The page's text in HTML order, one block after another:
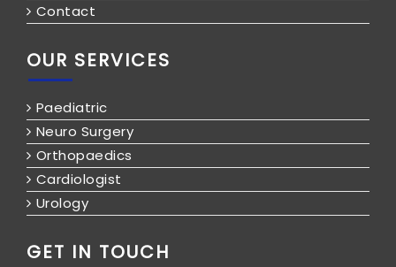
Contact
OUR SERVICES
Paediatric
Neuro Surgery
Orthopaedics
Cardiologist
Urology
GET IN TOUCH